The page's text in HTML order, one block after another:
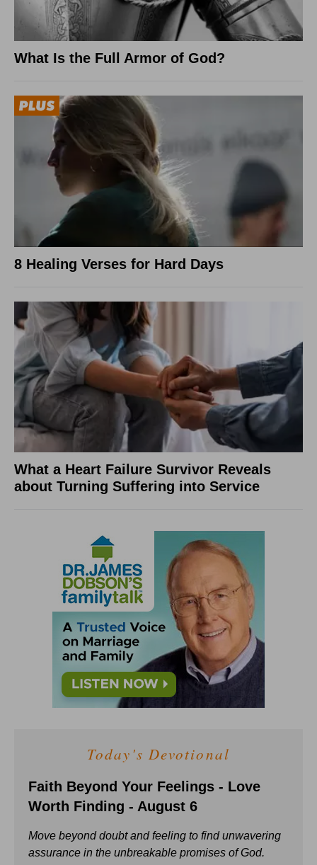
What Is the Full Armor of God?
8 Healing Verses for Hard Days
What a Heart Failure Survivor Reveals
about Turning Suffering into Service
Today's Devotional
Faith Beyond Your Feelings - Love
Worth Finding - August 6
Move beyond doubt and feeling to find unwavering
assurance in the unbreakable promises of God.